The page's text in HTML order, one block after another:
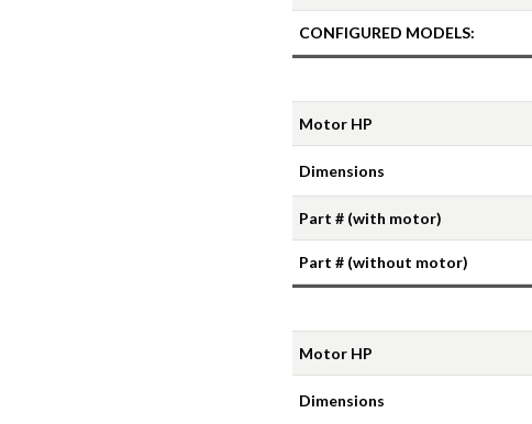
CONFIGURED MODELS:
Motor HP
Dimensions
Part # (with motor)
Part # (without motor)
Motor HP
Dimensions